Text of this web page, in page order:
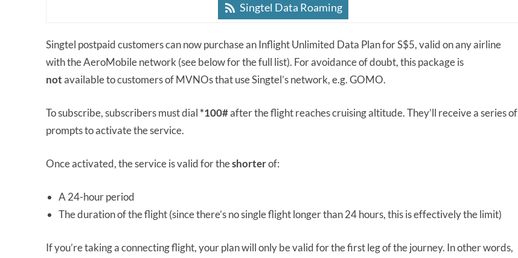
Singtel Data Roaming
Singtel postpaid customers can now purchase an Inflight Unlimited Data Plan for S$5, valid on any airline
with the AeroMobile network (see below for the full list). For avoidance of doubt, this package is
notavailable to customers of MVNOs that use Singtel’s network, e.g. GOMO.
To subscribe, subscribers must dial*100#after the flight reaches cruising altitude. They’ll receive a series of
prompts to activate the service.
Once activated, the service is valid for theshorterof:
A 24-hour period
The duration of the flight (since there’s no single flight longer than 24 hours, this is effectively the limit)
If you’re taking a connecting flight, your plan will only be valid for the first leg of the journey. In other words,